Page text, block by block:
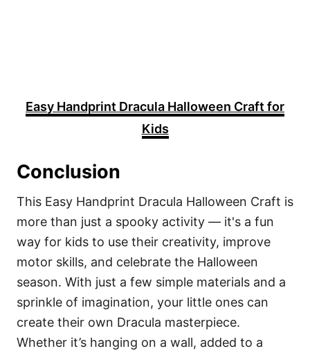
Easy Handprint Dracula Halloween Craft for
Kids
Conclusion
This Easy Handprint Dracula Halloween Craft is
more than just a spooky activity — it's a fun
way for kids to use their creativity, improve
motor skills, and celebrate the Halloween
season. With just a few simple materials and a
sprinkle of imagination, your little ones can
create their own Dracula masterpiece.
Whether it’s hanging on a wall, added to a